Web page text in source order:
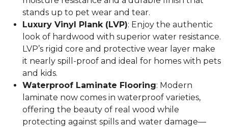
stands up to pet wear and tear.
Luxury Vinyl Plank (LVP): Enjoy the authentic
look of hardwood with superior water resistance.
LVP’s rigid core and protective wear layer make
it nearly spill-proof and ideal for homes with pets
and kids.
Waterproof Laminate Flooring: Modern
laminate now comes in waterproof varieties,
offering the beauty of real wood while
protecting against spills and water damage—